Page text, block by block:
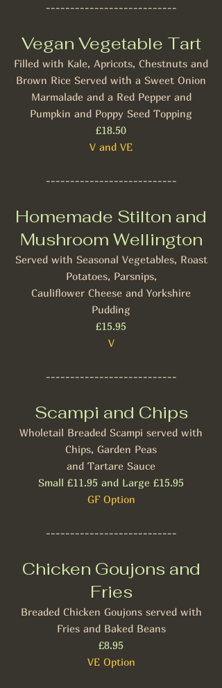
---------------------------
Vegan Vegetable Tart
Filled with Kale, Apricots, Chestnuts and
Brown Rice Served with a Sweet Onion
Marmalade and a Red Pepper and
Pumpkin and Poppy Seed Topping
£18.50
V and VE
---------------------------
Homemade Stilton and
Mushroom Wellington
Served with Seasonal Vegetables, Roast
Potatoes, Parsnips,
Cauliflower Cheese and Yorkshire
Pudding
£15.95
V
---------------------------
Scampi and Chips
Wholetail Breaded Scampi served with
Chips, Garden Peas
and Tartare Sauce
Small £11.95 and Large £15.95
GF Option
---------------------------
Chicken Goujons and
Fries
Breaded Chicken Goujons served with
Fries and Baked Beans
£8.95​
VE Option